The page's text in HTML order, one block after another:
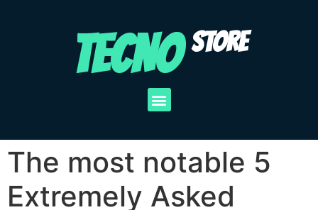
TECNO STORE
The most notable 5
Extremely Asked